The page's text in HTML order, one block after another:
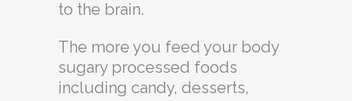
to the brain.
The more you feed your body
sugary processed foods
including candy, desserts,